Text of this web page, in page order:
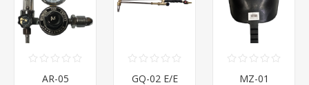
AR-05
GQ-02 E/E
MZ-01